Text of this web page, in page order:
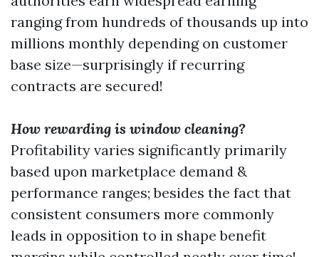
ranging from hundreds of thousands up into
millions monthly depending on customer
base size—surprisingly if recurring
contracts are secured!
How rewarding is window cleaning?
Profitability varies significantly primarily
based upon marketplace demand &
performance ranges; besides the fact that
consistent consumers more commonly
leads in opposition to in shape benefit